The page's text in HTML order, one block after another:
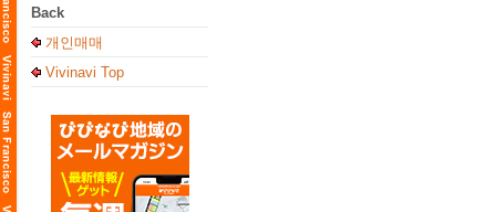
Back
개인매매
Vivinavi Top